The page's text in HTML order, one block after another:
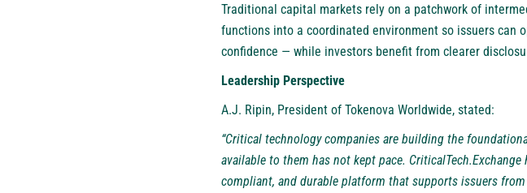
Traditional capital markets rely on a patchwork of
functions into a coordinated environment so issuers can
confidence — while investors benefit from clearer
Leadership Perspective
A.J. Ripin, President of Tokenova Worldwide, stated:
“Critical technology companies are building the
available to them has not kept pace.
compliant, and durable platform that supports issuers